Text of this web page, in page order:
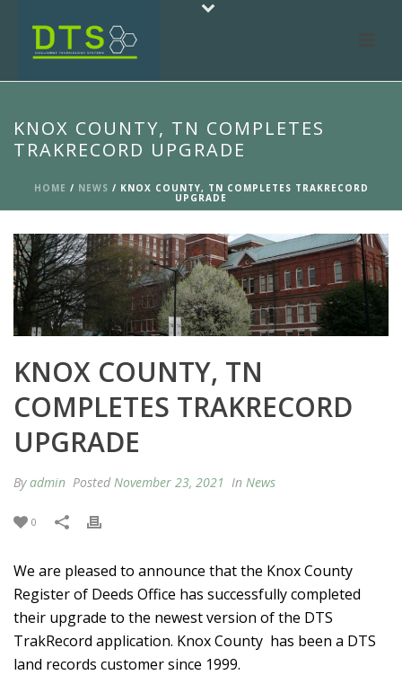
KNOX COUNTY, TN COMPLETES
TRAKRECORD UPGRADE
HOME / NEWS / KNOX COUNTY, TN COMPLETES TRAKRECORD
UPGRADE
KNOX COUNTY, TN
COMPLETES TRAKRECORD
UPGRADE
Byadmin Posted November 23, 2021 In News
0
We are pleased to announce that the Knox County
Register of Deeds Office has successfully completed
their upgrade to the newest version of the DTS
TrakRecord application. Knox County has been a DTS
land records customer since 1999.